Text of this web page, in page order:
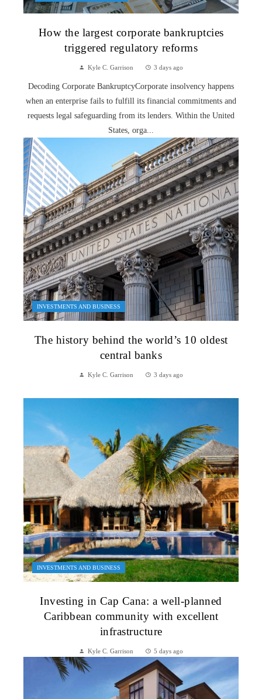
How the largest corporate bankruptcies
triggered regulatory reforms
Kyle C. Garrison 3 days ago
Decoding Corporate BankruptcyCorporate insolvency happens
when an enterprise fails to fulfill its financial commitments and
requests legal safeguarding from its lenders. Within the United
States, orga...
INVESTMENTS AND BUSINESS
The history behind the world’s 10 oldest
central banks
Kyle C. Garrison 3 days ago
INVESTMENTS AND BUSINESS
Investing in Cap Cana: a well-planned
Caribbean community with excellent
infrastructure
Kyle C. Garrison 5 days ago